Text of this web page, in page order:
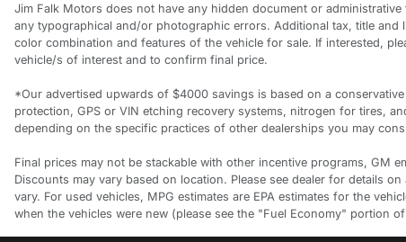
Jim Falk Motors does not have any hidden document or
any typographical and/or photographic errors. Additional tax, title
color combination and features of the vehicle for sale. If interested,
vehicle/s of interest and to confirm final price.
*Our advertised upwards of $4000 savings is based on a
protection, GPS or VIN etching recovery systems, nitrogen for tires,
depending on the specific practices of other dealerships you may
Final prices may not be stackable with other incentive programs, GM
Discounts may vary based on location. Please see dealer for details
vary. For used vehicles, MPG estimates are EPA estimates for the
when the vehicles were new (please see the "Fuel Economy" portion